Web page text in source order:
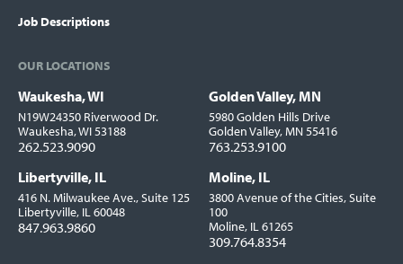
Job Descriptions
OUR LOCATIONS
Locations
Waukesha, WI
N19W24350 Riverwood Dr.
Waukesha, WI 53188
262.523.9090
Golden Valley, MN
5980 Golden Hills Drive
Golden Valley, MN 55416
763.253.9100
Libertyville, IL
416 N. Milwaukee Ave., Suite 125
Libertyville, IL 60048
847.963.9860
Moline, IL
3800 Avenue of the Cities, Suite
100
Moline, IL 61265
309.764.8354